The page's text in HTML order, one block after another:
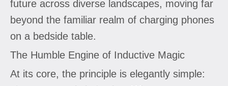
future across diverse landscapes, moving far
beyond the familiar realm of charging phones
on a bedside table.
The Humble Engine of Inductive Magic
At its core, the principle is elegantly simple: